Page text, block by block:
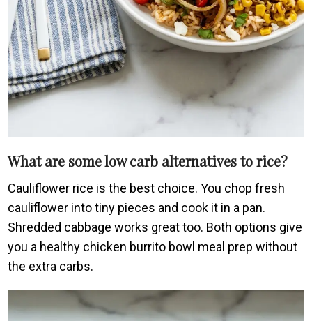
What are some low carb alternatives to rice?
Cauliflower rice is the best choice. You chop fresh
cauliflower into tiny pieces and cook it in a pan.
Shredded cabbage works great too. Both options give
you a healthy chicken burrito bowl meal prep without
the extra carbs.